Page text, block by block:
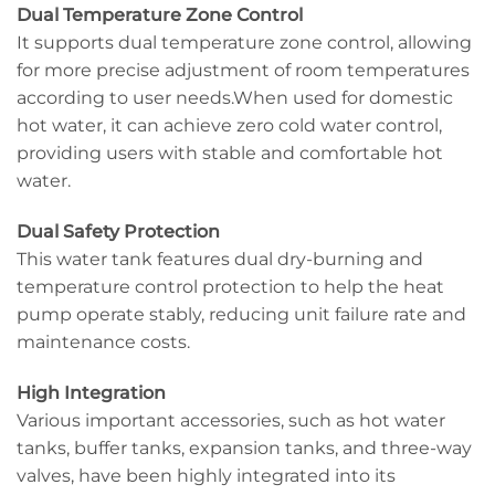
Dual Temperature Zone Control
It supports dual temperature zone control, allowing
for more precise adjustment of room temperatures
according to user needs.When used for domestic
hot water, it can achieve zero cold water control,
providing users with stable and comfortable hot
water.
Dual Safety Protection
This water tank features dual dry-burning and
temperature control protection to help the heat
pump operate stably, reducing unit failure rate and
maintenance costs.
High Integration
Various important accessories, such as hot water
tanks, buffer tanks, expansion tanks, and three-way
valves, have been highly integrated into its